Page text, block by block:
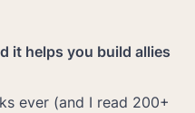
it helps you build allies
ever (and I read 200+